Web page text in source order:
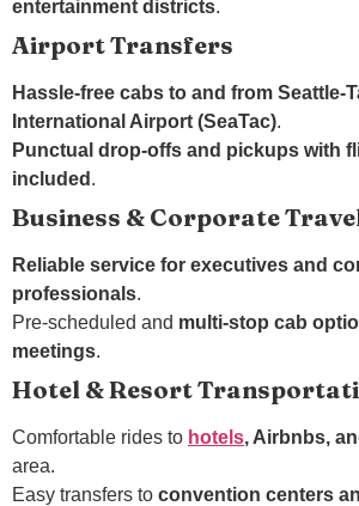
entertainment districts.
Airport Transfers
Hassle-free cabs to and from Seattle-
International Airport (SeaTac).
Punctual drop-offs and pickups with
included .
Business & Corporate
Reliable service for executives and
professionals.
Pre-scheduled and multi-stop cab
meetings.
Hotel & Resort
Comfortable rides to hotels, Airbnbs,
area.
Easy transfers to convention centers